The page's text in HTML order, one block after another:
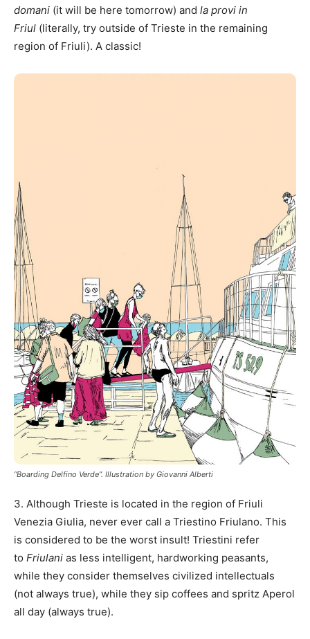
domani (it will be here tomorrow) and la provi in
Friul (literally, try outside of Trieste in the remaining
region of Friuli). A classic!
“Boarding Delfino Verde”. Illustration by Giovanni Alberti
3. Although Trieste is located in the region of Friuli
Venezia Giulia, never ever call a Triestino Friulano. This
is considered to be the worst insult! Triestini refer
to Friulani as less intelligent, hardworking peasants,
while they consider themselves civilized intellectuals
(not always true), while they sip coffees and spritz Aperol
all day (always true).